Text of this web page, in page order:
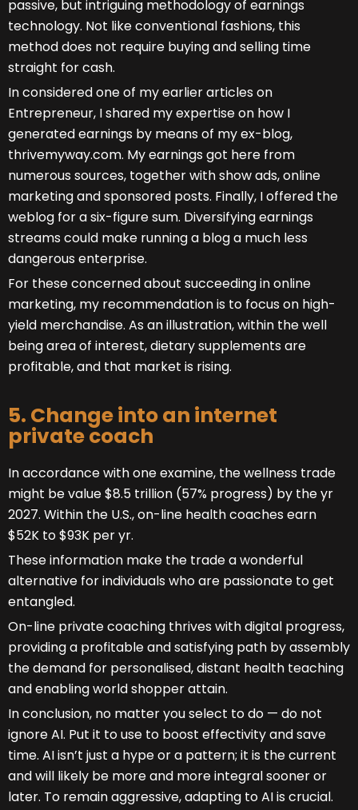
passive, but intriguing methodology of earnings
technology. Not like conventional fashions, this
method does not require buying and selling time
straight for cash.
In considered one of my earlier articles on
Entrepreneur, I shared my expertise on how I
generated earnings by means of my ex-blog,
thrivemyway.com. My earnings got here from
numerous sources, together with show ads, online
marketing and sponsored posts. Finally, I offered the
weblog for a six-figure sum. Diversifying earnings
streams could make running a blog a much less
dangerous enterprise.
For these concerned about succeeding in online
marketing, my recommendation is to focus on high-
yield merchandise. As an illustration, within the well
being area of interest, dietary supplements are
profitable, and that market is rising.
5. Change into an internet
private coach
In accordance with one examine, the wellness trade
might be value $8.5 trillion (57% progress) by the yr
2027. Within the U.S., on-line health coaches earn
$52K to $93K per yr.
These information make the trade a wonderful
alternative for individuals who are passionate to get
entangled.
On-line private coaching thrives with digital progress,
providing a profitable and satisfying path by assembly
the demand for personalised, distant health teaching
and enabling world shopper attain.
In conclusion, no matter you select to do — do not
ignore AI. Put it to use to boost effectivity and save
time. AI isn’t just a hype or a pattern; it is the current
and will likely be more and more integral sooner or
later. To remain aggressive, adapting to AI is crucial.